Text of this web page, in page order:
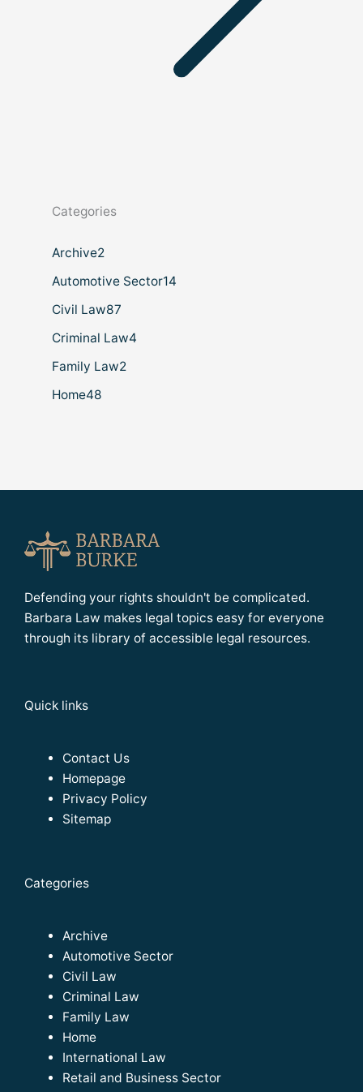
Categories
Archive2
Automotive Sector14
Civil Law87
Criminal Law4
Family Law2
Home48
Defending your rights shouldn't be complicated.
Barbara Law makes legal topics easy for everyone
through its library of accessible legal resources.
Quick links
Contact Us
Homepage
Privacy Policy
Sitemap
Categories
Archive
Automotive Sector
Civil Law
Criminal Law
Family Law
Home
International Law
Retail and Business Sector